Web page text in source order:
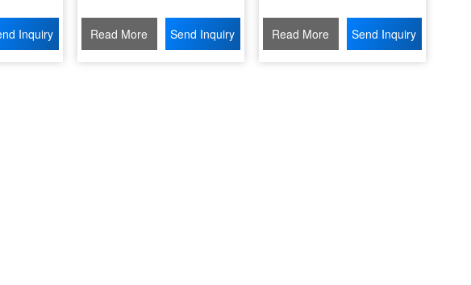
Inquiry Read More Send Inquiry Read More Send Inquiry